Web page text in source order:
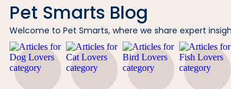
Pet Smarts Blog
Welcome to Pet Smarts, where we share expert